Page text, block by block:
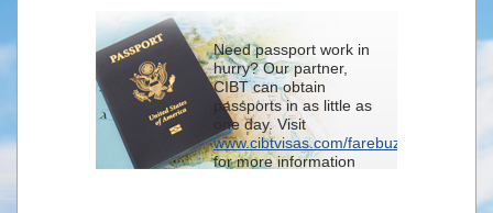
Check-in
Need passport work in
hurry? Our partner,
CIBT can obtain
passports in as little as
one day. Visit
www.cibtvisas.com/farebuzz
for more information